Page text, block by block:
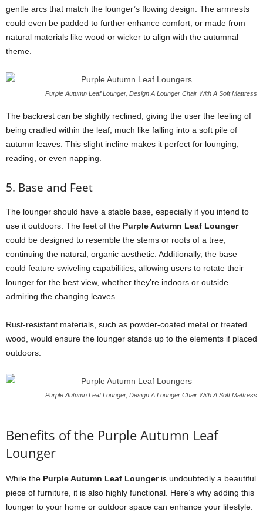
gentle arcs that match the lounger’s flowing design. The armrests
could even be padded to further enhance comfort, or made from
natural materials like wood or wicker to align with the autumnal
theme.
Purple Autumn Leaf Lounger, Design A Lounger Chair With A Soft Mattress
The backrest can be slightly reclined, giving the user the feeling of
being cradled within the leaf, much like falling into a soft pile of
autumn leaves. This slight incline makes it perfect for lounging,
reading, or even napping.
5. Base and Feet
The lounger should have a stable base, especially if you intend to
use it outdoors. The feet of the Purple Autumn Leaf Lounger
could be designed to resemble the stems or roots of a tree,
continuing the natural, organic aesthetic. Additionally, the base
could feature swiveling capabilities, allowing users to rotate their
lounger for the best view, whether they’re indoors or outside
admiring the changing leaves.
Rust-resistant materials, such as powder-coated metal or treated
wood, would ensure the lounger stands up to the elements if placed
outdoors.
Purple Autumn Leaf Lounger, Design A Lounger Chair With A Soft Mattress
Benefits of the Purple Autumn Leaf
Lounger
While the Purple Autumn Leaf Loungeris undoubtedly a beautiful
piece of furniture, it is also highly functional. Here’s why adding this
lounger to your home or outdoor space can enhance your lifestyle: